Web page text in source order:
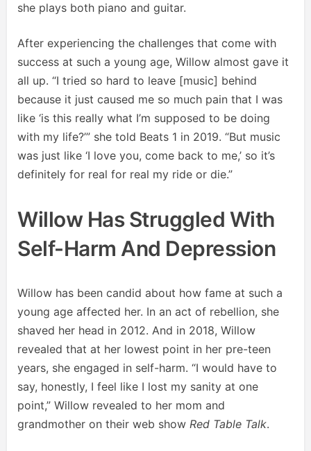
she plays both piano and guitar.
After experiencing the challenges that come with
success at such a young age, Willow almost gave it
all up. “I tried so hard to leave [music] behind
because it just caused me so much pain that I was
like ‘is this really what I’m supposed to be doing
with my life?’” she told Beats 1 in 2019. “But music
was just like ‘I love you, come back to me,’ so it’s
definitely for real for real my ride or die.”
Willow Has Struggled With
Self-Harm And Depression
Willow has been candid about how fame at such a
young age affected her. In an act of rebellion, she
shaved her head in 2012. And in 2018, Willow
revealed that at her lowest point in her pre-teen
years, she engaged in self-harm. “I would have to
say, honestly, I feel like I lost my sanity at one
point,” Willow revealed to her mom and
grandmother on their web show Red Table Talk.